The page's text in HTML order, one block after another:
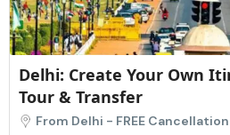
Own Itinerary – Private
Cancellation